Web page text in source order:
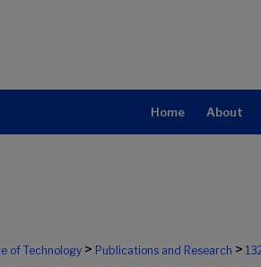
Home About
of Technology > Publications and Research >